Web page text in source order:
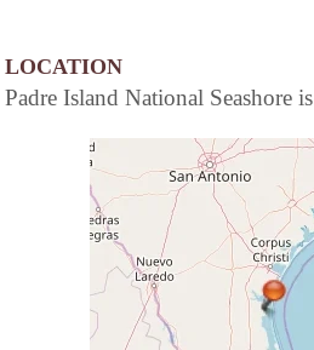
LOCATION
Padre Island National Seashore is